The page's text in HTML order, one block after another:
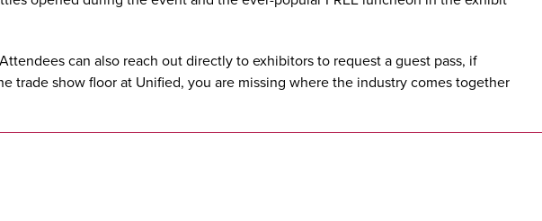
can also reach out directly toexhibitorsto request a guest pass, if
trade show floor at Unified, you are missing where the industry comes together